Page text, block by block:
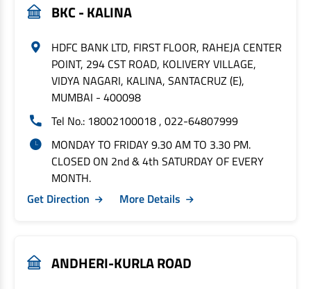
BKC - KALINA
HDFC BANK LTD, FIRST FLOOR, RAHEJA CENTER
POINT, 294 CST ROAD, KOLIVERY VILLAGE,
VIDYA NAGARI, KALINA, SANTACRUZ (E),
MUMBAI - 400098
Tel No.: 18002100018 , 022-64807999
MONDAY TO FRIDAY 9.30 AM TO 3.30 PM.
CLOSED ON 2nd & 4th SATURDAY OF EVERY
MONTH.
Get Direction
More Details
ANDHERI-KURLA ROAD